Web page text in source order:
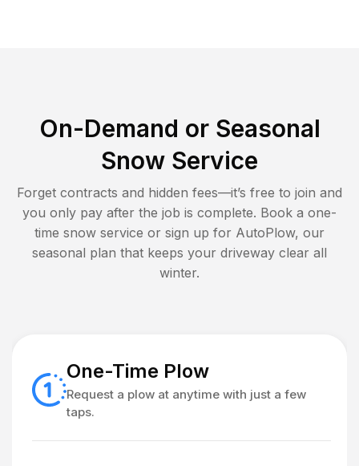
On-Demand or Seasonal
Snow Service
Forget contracts and hidden fees—it’s free to join and
you only pay after the job is complete. Book a one-
time snow service or sign up for AutoPlow, our
seasonal plan that keeps your driveway clear all
winter.
One-Time Plow
Request a plow at anytime with just a few
taps.